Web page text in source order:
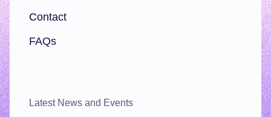
Contact
FAQs
Latest News and Events